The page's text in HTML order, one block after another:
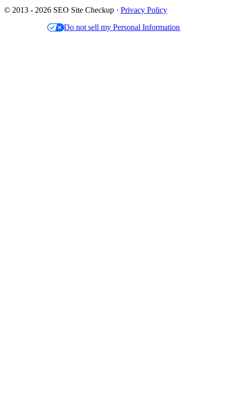
© 2013 - 2026 SEO Site Checkup · Privacy Policy
Do not sell my Personal Information